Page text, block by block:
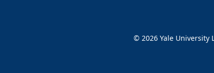
University
© 2026 Yale